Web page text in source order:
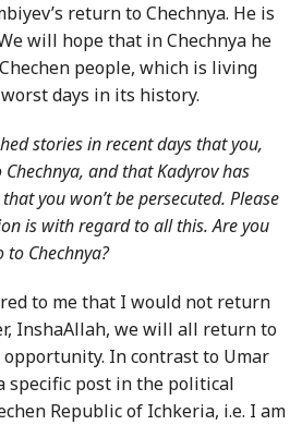
return to Chechnya. He is
will hope that in Chechnya he
people, which is living
days in its history.
stories in recent days that you,
and that Kadyrov has
you won’t be persecuted. Please
is with regard to all this. Are you
Chechnya?
to me that I would not return
InshaAllah, we will all return to
In contrast to Umar
specific post in the political
Republic of Ichkeria, i.e. I am